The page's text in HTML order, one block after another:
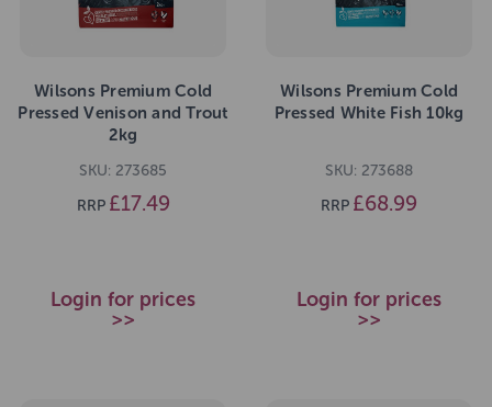
Wilsons Premium Cold
Pressed Venison and Trout
2kg
SKU: 273685
RRP £17.49
Login for prices
>>
Wilsons Premium Cold
Pressed White Fish 10kg
SKU: 273688
RRP £68.99
Login for prices
>>